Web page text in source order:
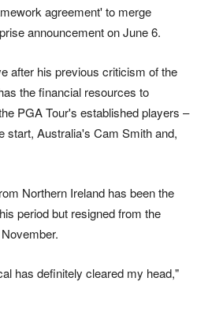
agreement' to merge
announcement on June 6.
after his previous criticism of the
the financial resources to
PGA Tour's established players –
start, Australia's Cam Smith and,
Northern Ireland has been the
period but resigned from the
has definitely cleared my head,"